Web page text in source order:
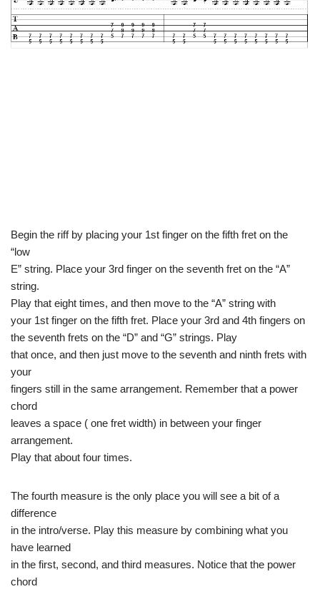
Begin the riff by placing your 1st finger on the fifth fret on the
“low
E” string. Place your 3rd finger on the seventh fret on the “A”
string.
Play that eight times, and then move to the “A” string with
your 1st finger on the fifth fret. Place your 3rd and 4th fingers on
the seventh frets on the “D” and “G” strings. Play
that once, and then just move to the seventh and ninth frets with
your
fingers still in the same arrangement. Remember that a power
chord
leaves a space ( one fret width) in between your finger
arrangement.
Play that about four times.
The fourth measure is the only place you will see a bit of a
difference
in the intro/verse. Play this measure by combining what you
have learned
in the first, second, and third measures. Notice that the power
chord